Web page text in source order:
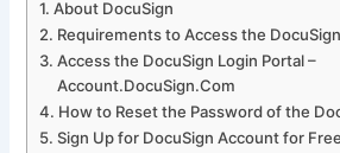
About DocuSign
Requirements to Access the
Access the DocuSign Login Portal –
Account.DocuSign.Com
How to Reset the Password of the
Sign Up for DocuSign Account for Free